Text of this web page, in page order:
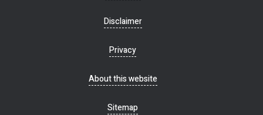
Disclaimer
Privacy
About this website
Sitemap